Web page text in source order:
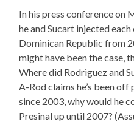
In his press conference on
he and Sucart injected
Dominican Republic from
might have been the case,
Where did Rodriguez and
A-Rod claims he’s been
since 2003, why would he
Presinal up until 2007?